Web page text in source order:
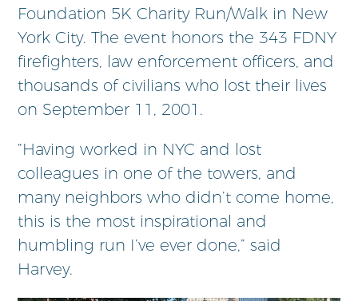
Foundation 5K Charity Run/Walk in New
York City. The event honors the 343 FDNY
firefighters, law enforcement officers, and
thousands of civilians who lost their lives
on September 11, 2001.
“Having worked in NYC and lost
colleagues in one of the towers, and
many neighbors who didn’t come home,
this is the most inspirational and
humbling run I’ve ever done,” said
Harvey.